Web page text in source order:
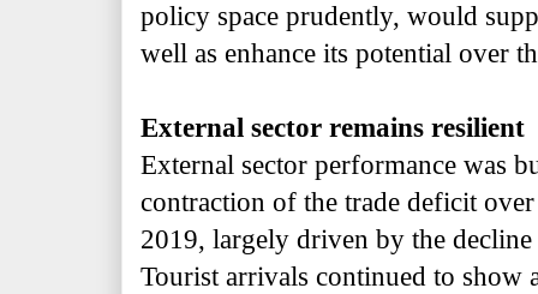
policy space prudently, would
well as enhance its potential over
External sector remains resilient
External sector performance was
contraction of the trade deficit
2019, largely driven by the
Tourist arrivals continued to show